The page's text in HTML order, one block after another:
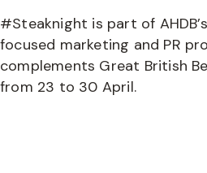
#Steaknight is part of
focused marketing and PR
complements Great British
from 23 to 30 April.